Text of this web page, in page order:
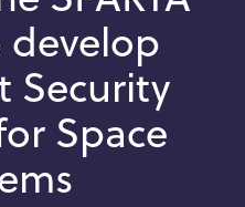
Security
Space